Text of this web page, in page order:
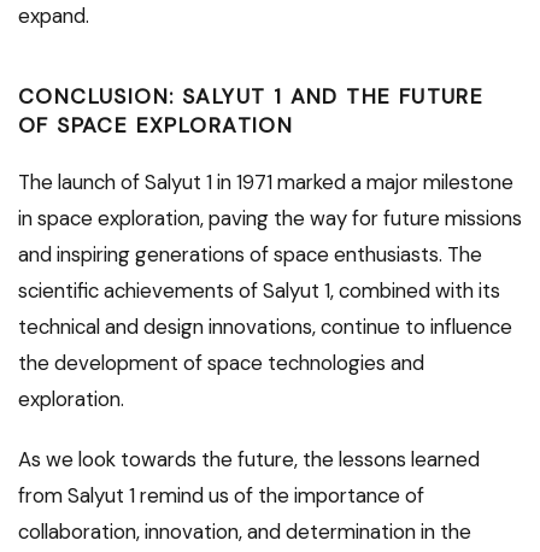
expand.
CONCLUSION: SALYUT 1 AND THE FUTURE
OF SPACE EXPLORATION
The launch of Salyut 1 in 1971 marked a major milestone
in space exploration, paving the way for future missions
and inspiring generations of space enthusiasts. The
scientific achievements of Salyut 1, combined with its
technical and design innovations, continue to influence
the development of space technologies and
exploration.
As we look towards the future, the lessons learned
from Salyut 1 remind us of the importance of
collaboration, innovation, and determination in the